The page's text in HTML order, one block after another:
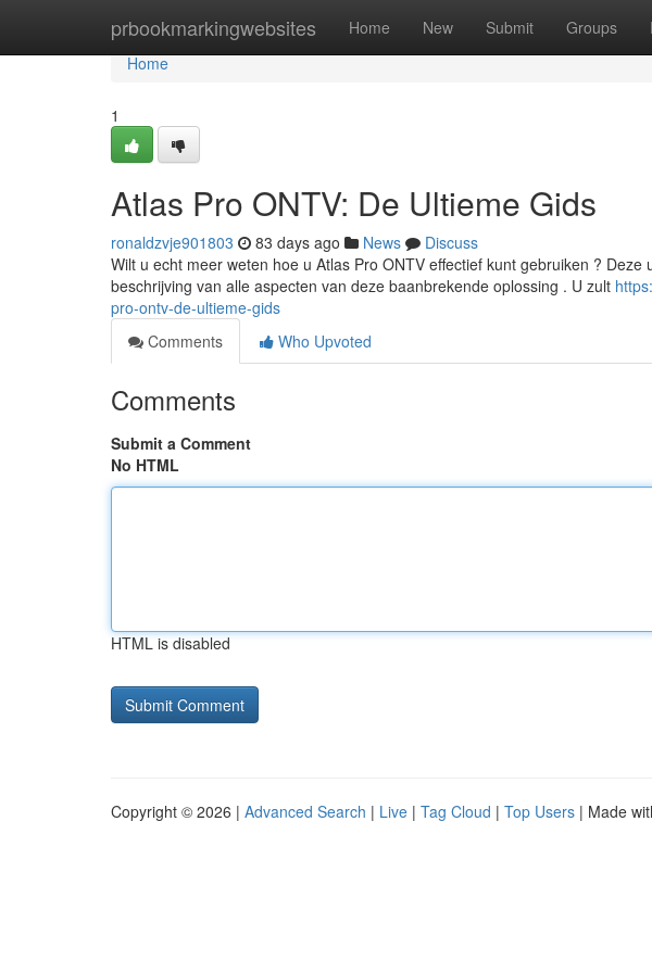
prbookmarkingwebsites Home New Submit Groups
Home
Home
1
Atlas Pro ONTV: De Ultieme Gids
ronaldzvje901803 83 days ago News
Discuss
Wilt u echt meer weten hoe u Atlas Pro ONTV effectief kunt gebruiken ?
beschrijving van alle aspecten van deze baanbrekende oplossing . U zult
pro-ontv-de-ultieme-gids
Comments
Who Upvoted
Comments
Submit a Comment
No HTML
HTML is disabled
Copyright © 2026 | Advanced Search | Live | Tag Cloud | Top Users | Made